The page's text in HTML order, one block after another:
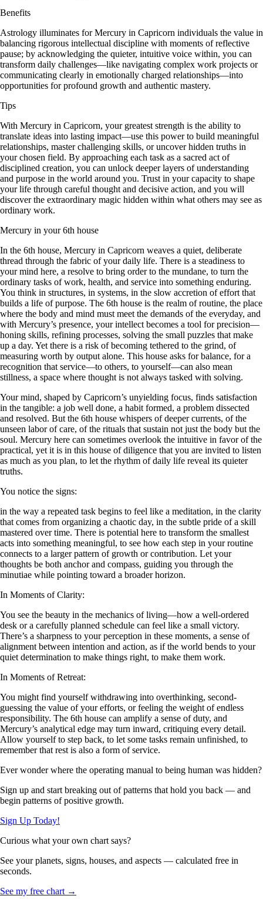
Benefits
Astrology illuminates for Mercury in Capricorn individuals the value in
balancing rigorous intellectual discipline with moments of reflective
pause; by acknowledging the quieter, intuitive voice within, you can
transform daily challenges—like navigating complex work projects or
communicating clearly in emotionally charged relationships—into
opportunities for profound growth and authentic mastery.
Tips
With Mercury in Capricorn, your greatest strength is the ability to
translate ideas into lasting impact—use this power to build meaningful
relationships, master challenging skills, or uncover hidden truths in
your chosen field. By approaching each task as a sacred act of
disciplined creation, you can unlock deeper layers of understanding
and purpose in the world around you. Trust in your capacity to shape
your life through careful thought and decisive action, and you will
discover the extraordinary magic hidden within what others may see as
ordinary work.
Mercury in your 6th house
In the 6th house, Mercury in Capricorn weaves a quiet, deliberate
thread through the fabric of your daily life. There is a steadiness to
your mind here, a resolve to bring order to the mundane, to turn the
ordinary tasks of work, health, and service into something enduring.
You think in structures, in systems, in the slow accretion of effort that
builds a life of purpose. The 6th house is the realm of routine, the place
where the body and mind must meet the demands of the everyday, and
with Mercury’s presence, your intellect becomes a tool for precision—
honing skills, refining processes, solving the small puzzles that make
up a day. Yet there is a risk of becoming tethered to the grind, of
measuring worth by output alone. This house asks for balance, for a
recognition that service—to others, to yourself—can also mean
stillness, a space where thought is not always tasked with solving.
Your mind, shaped by Capricorn’s unyielding focus, finds satisfaction
in the tangible: a job well done, a habit formed, a problem dissected
and resolved. But the 6th house whispers of deeper currents, of the
unseen labor of care, of the rituals that sustain not just the body but the
soul. Mercury here can sometimes overlook the intuitive in favor of the
practical, yet it is in this house of diligence that you are invited to listen
as much as you plan, to let the rhythm of daily life reveal its quieter
truths.
You notice the signs:
in the way a repeated task begins to feel like a meditation, in the clarity
that comes from organizing a chaotic day, in the subtle pride of a skill
mastered over time. There is potential here to transform the smallest
acts into something meaningful, to see how each step in your routine
connects to a larger pattern of growth or contribution. Let your
thoughts be both anchor and compass, guiding you through the
minutiae while pointing toward a broader horizon.
In Moments of Clarity:
You see the beauty in the mechanics of living—how a well-ordered
desk or a carefully planned schedule can feel like a small victory.
There’s a sharpness to your perception in these moments, a sense of
alignment between intention and action, as if the world bends to your
quiet determination to make things right, to make them work.
In Moments of Retreat:
You might find yourself withdrawing into overthinking, second-
guessing the value of your efforts, or feeling the weight of endless
responsibility. The 6th house can amplify a sense of duty, and
Mercury’s analytical edge may turn inward, critiquing every detail.
Allow yourself to step back, to let some tasks remain unfinished, to
remember that rest is also a form of service.
Ever wonder where the operating manual to being human was hidden?
Sign up and start breaking out of patterns that hold you back — and
begin patterns of positive growth.
Sign Up Today!
Curious what your own chart says?
See your planets, signs, houses, and aspects — calculated free in
seconds.
See my free chart →